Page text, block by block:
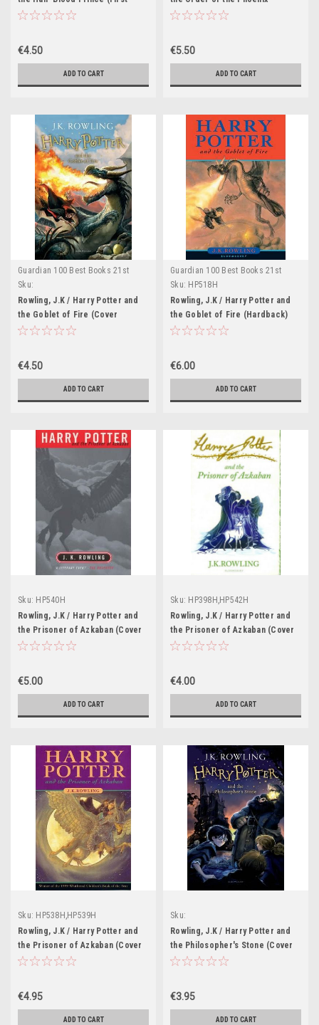
Edition Hardback) (Cover
€4.50
ADD TO CART
(Hardback) (Cover Illustration
€5.50
ADD TO CART
Guardian 100 Best Books 21st
Century
Sku:
HP524H,HP525H,HP526H,HP527H,HP528H
Rowling, J.K / Harry Potter and
the Goblet of Fire (Cover
Illustration Jonny Duddle)
€4.50
ADD TO CART
Guardian 100 Best Books 21st
Century
Sku: HP518H
Rowling, J.K / Harry Potter and
the Goblet of Fire (Hardback)
(Cover Illustration Gies
€6.00
ADD TO CART
Sku: HP540H
Rowling, J.K / Harry Potter and
the Prisoner of Azkaban (Cover
Image: Eagle
€5.00
ADD TO CART
Sku: HP398H,HP542H
Rowling, J.K / Harry Potter and
the Prisoner of Azkaban (Cover
Illustration Clare Melinsky)
€4.00
ADD TO CART
Sku: HP538H,HP539H
Rowling, J.K / Harry Potter and
the Prisoner of Azkaban (Cover
Illustration Cliff Wright)
€4.95
ADD TO CART
Sku:
Rowling, J.K / Harry Potter and
the Philosopher's Stone (Cover
Illustrations Jonny Duddle)
€3.95
ADD TO CART